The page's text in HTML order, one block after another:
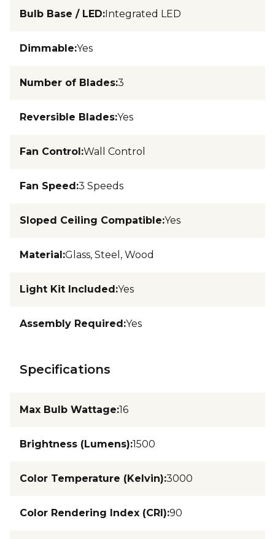
Bulb Base / LED:Integrated LED
Dimmable:Yes
Number of Blades:3
Reversible Blades:Yes
Fan Control:Wall Control
Fan Speed:3 Speeds
Sloped Ceiling Compatible:Yes
Material:Glass, Steel, Wood
Light Kit Included:Yes
Assembly Required:Yes
Specifications
Max Bulb Wattage:16
Brightness (Lumens):1500
Color Temperature (Kelvin):3000
Color Rendering Index (CRI):90